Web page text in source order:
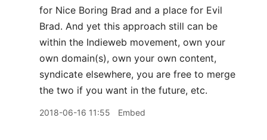
for Nice Boring Brad and a place for Evil
Brad. And yet this approach still can be
within the Indieweb movement, own your
own domain(s), own your own content,
syndicate elsewhere, you are free to merge
the two if you want in the future, etc.
2018-06-16 11:55 Embed